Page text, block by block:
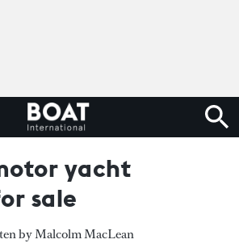
yacht
sale
by Malcolm MacLean